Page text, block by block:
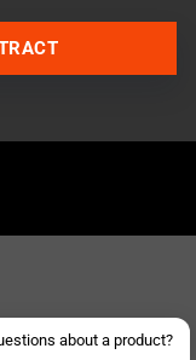
about a product?
an email